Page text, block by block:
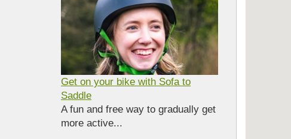
Get on your bike with Sofa to
Saddle
A fun and free way to gradually get
more active...